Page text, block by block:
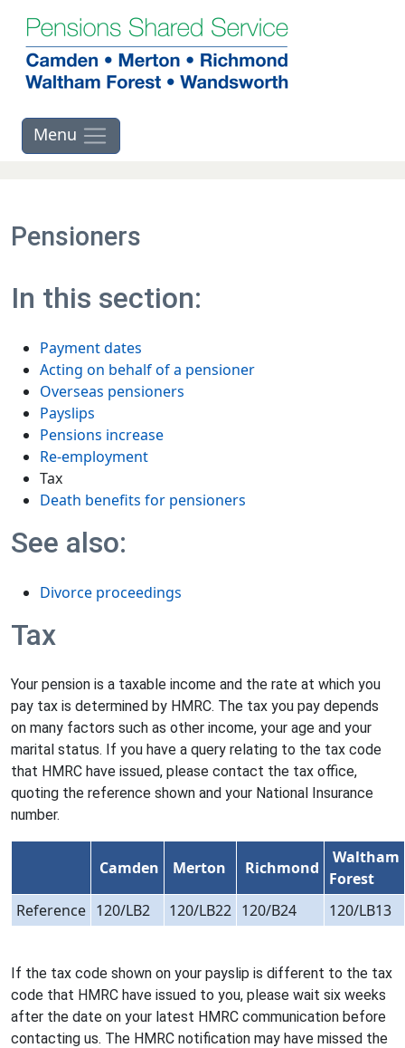
Pensioners
In this section:
Payment dates
Acting on behalf of a pensioner
Overseas pensioners
Payslips
Pensions increase
Re-employment
Tax
Death benefits for pensioners
See also:
Divorce proceedings
Tax
Your pension is a taxable income and the rate at which you
pay tax is determined by HMRC. The tax you pay depends
on many factors such as other income, your age and your
marital status. If you have a query relating to the tax code
that HMRC have issued, please contact the tax office,
quoting the reference shown and your National Insurance
number.
Camden Merton Richmond
Waltham
Forest
Reference 120/LB2 120/LB22 120/B24 120/LB13
If the tax code shown on your payslip is different to the tax
code that HMRC have issued to you, please wait six weeks
after the date on your latest HMRC communication before
contacting us. The HMRC notification may have missed the